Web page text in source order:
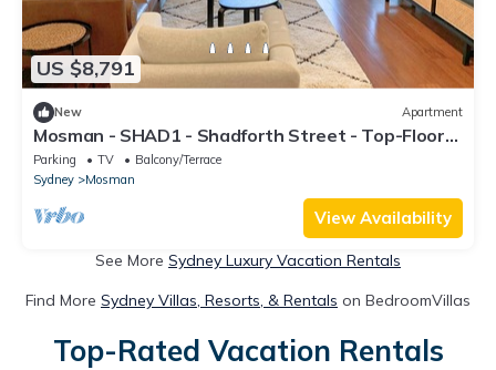
US $8,791
New Apartment
Mosman - SHAD1 - Shadforth Street - Top-Floor
1BR with Leafy Views Balcony in Quiet Mosman
Street Near Ferry Village
Parking TV
Balcony/Terrace
Sydney
Mosman
View Availability
See More Sydney Luxury Vacation Rentals
Find More Sydney Villas, Resorts, & Rentals on BedroomVillas
Top-Rated Vacation Rentals